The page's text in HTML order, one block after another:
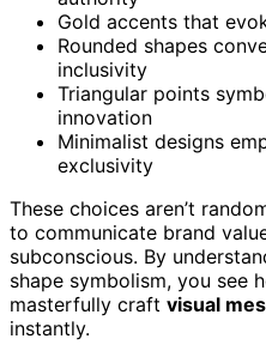
Gold accents that
Rounded shapes
inclusivity
Triangular points
innovation
Minimalist designs
exclusivity
These choices aren’t
to communicate brand
subconscious. By
shape symbolism, you see
masterfully craft visual
instantly.